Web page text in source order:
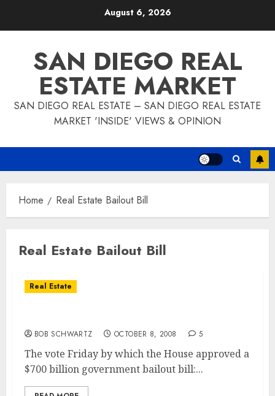
August 6, 2026
SAN DIEGO REAL
ESTATE MARKET
SAN DIEGO REAL ESTATE – SAN DIEGO REAL ESTATE
MARKET 'INSIDE' VIEWS & OPINION
Home Real Estate Bailout Bill
Real Estate Bailout Bill
Real Estate
BOB SCHWARTZ OCTOBER 8, 2008 5
The vote Friday by which the House approved a
$700 billion government bailout bill:...